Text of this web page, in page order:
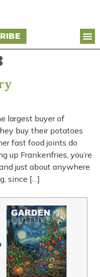
largest buyer of
buy their potatoes
fast food joints do
up Frankenfries, you’re
just about anywhere
since […]